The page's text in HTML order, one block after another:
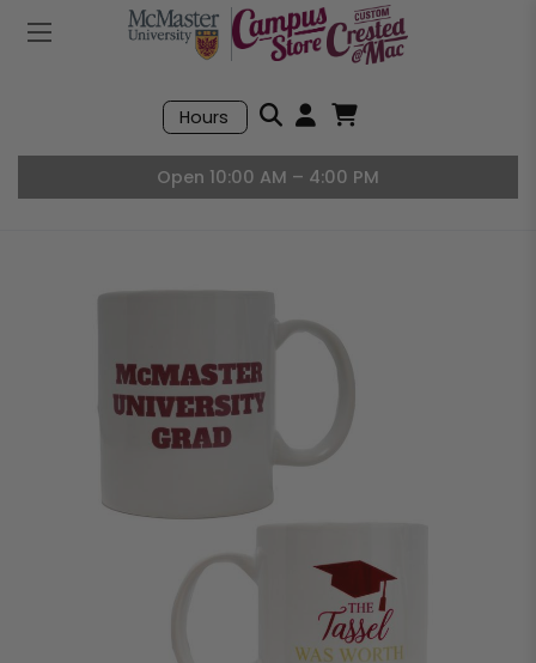
Mobile Menu
Hours
Search
Open 10:00 AM – 4:00 PM